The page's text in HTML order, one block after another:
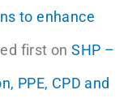
to enhance
first onSHP –
PPE, CPD and